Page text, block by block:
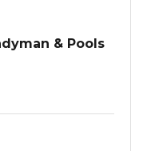
& Pools